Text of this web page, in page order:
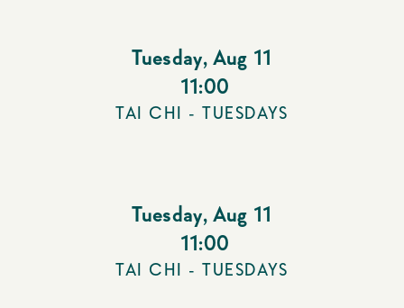
Tuesday, Aug 11
11:00
TAI CHI - TUESDAYS
Tuesday, Aug 11
11:00
TAI CHI - TUESDAYS